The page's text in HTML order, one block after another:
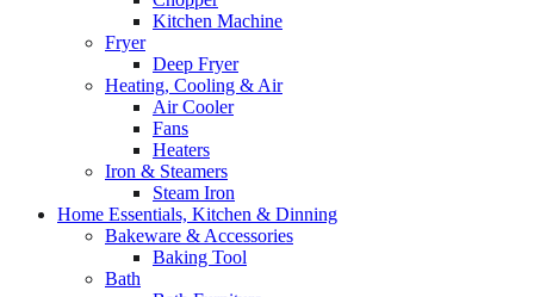
Kitchen Machine
Fryer
Deep Fryer
Heating, Cooling & Air
Air Cooler
Fans
Heaters
Iron & Steamers
Steam Iron
Home Essentials, Kitchen & Dinning
Bakeware & Accessories
Baking Tool
Bath